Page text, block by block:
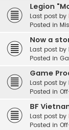
Legion
Last post by
Posted in
Now a
Last post by
Posted in
Game
Last post by
Posted in
BF
Last post by
Posted in